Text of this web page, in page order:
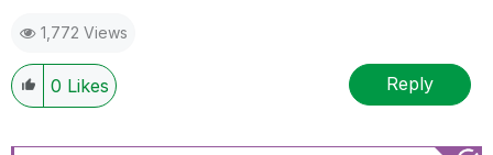
1,772 Views
0 Likes Reply